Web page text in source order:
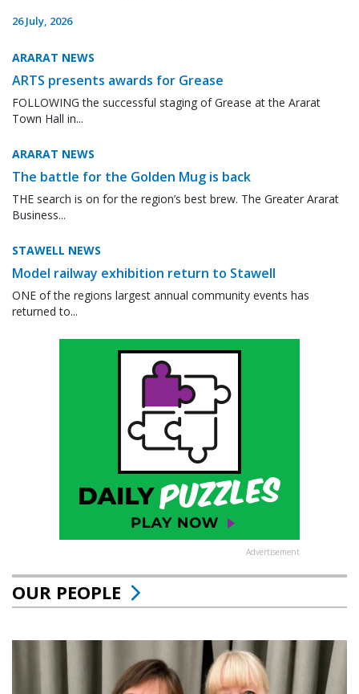
26 July, 2026
ARARAT NEWS
ARTS presents awards for Grease
FOLLOWING the successful staging of Grease at the Ararat
Town Hall in...
ARARAT NEWS
The battle for the Golden Mug is back
THE search is on for the region’s best brew. The Greater Ararat
Business...
STAWELL NEWS
Model railway exhibition return to Stawell
ONE of the regions largest annual community events has
returned to...
Advertisement
OUR PEOPLE